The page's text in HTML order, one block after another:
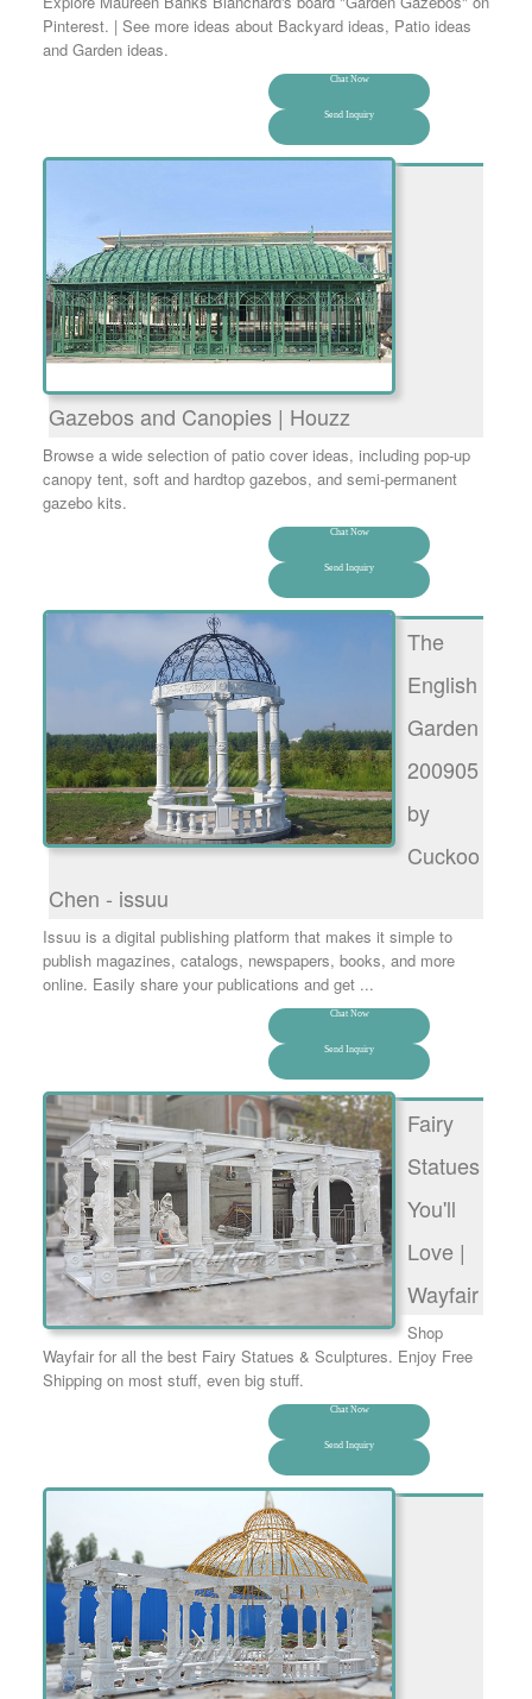
Pinterest. | See more ideas about Backyard ideas, Patio ideas
and Garden ideas.
Chat Now
Send Inquiry
Gazebos and Canopies | Houzz
Browse a wide selection of patio cover ideas, including pop-up
canopy tent, soft and hardtop gazebos, and semi-permanent
gazebo kits.
Chat Now
Send Inquiry
The
English
Garden
200905
by
Cuckoo
Chen - issuu
Issuu is a digital publishing platform that makes it simple to
publish magazines, catalogs, newspapers, books, and more
online. Easily share your publications and get ...
Chat Now
Send Inquiry
Fairy
Statues
You'll
Love |
Wayfair
Shop
Wayfair for all the best Fairy Statues & Sculptures. Enjoy Free
Shipping on most stuff, even big stuff.
Chat Now
Send Inquiry